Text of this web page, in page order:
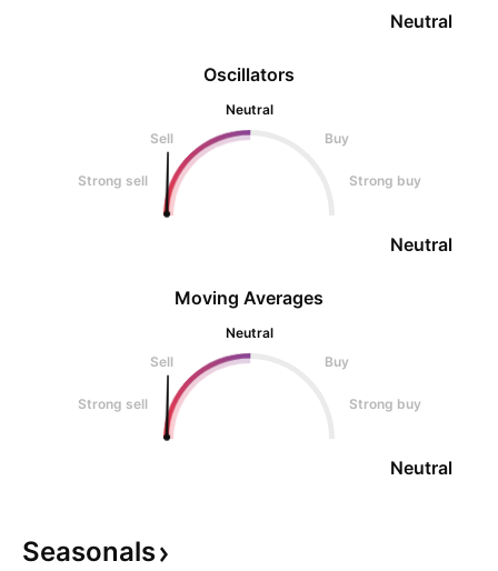
Oscillators
Neutral
Sell
Buy
Strong sell Strong buy
Neutral
Neutral
Moving Averages
Neutral
Sell
Buy
Strong sell Strong buy
Neutral
Seasonals